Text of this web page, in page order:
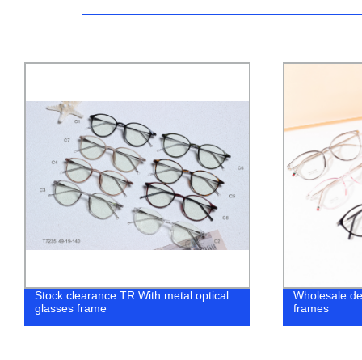
Stock clearance TR With metal optical
glasses frame
Wholesale
frames